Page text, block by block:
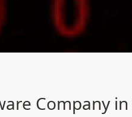
Company